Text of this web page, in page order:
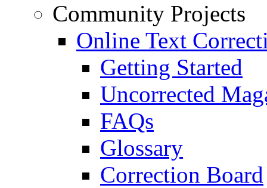
Community Projects
Online Text
Getting Started
Uncorrected
FAQs
Glossary
Correction Board